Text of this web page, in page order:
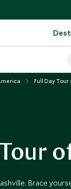
Full Day Tour
Brace